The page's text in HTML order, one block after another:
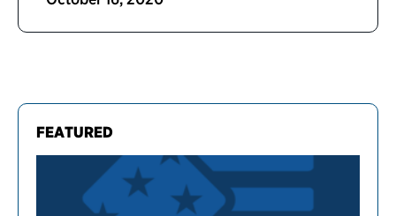
FEATURED